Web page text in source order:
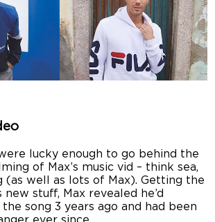
lucky enough to go behind the
of Max’s music vid – think sea,
(as well as lots of Max). Getting the
new stuff, Max revealed he’d
song 3 years ago and had been
ever since.